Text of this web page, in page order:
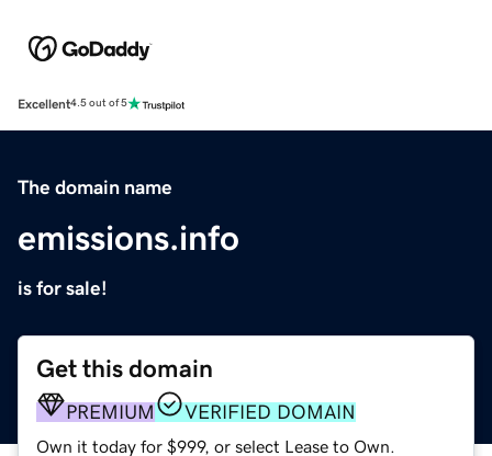
Excellent4.5 out of 5
The domain name
emissions.info
is for sale!
Get this domain
PREMIUM VERIFIED DOMAIN
Own it today for $999, or select Lease to Own.